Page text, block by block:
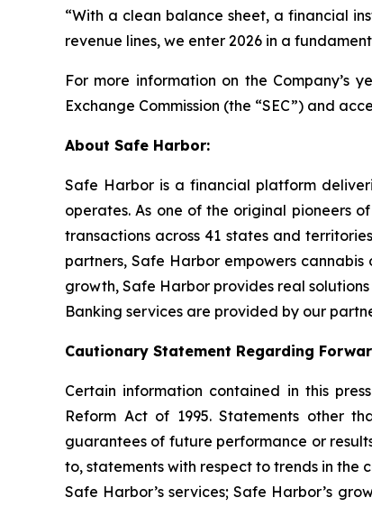
“With a clean balance sheet, a financial
revenue lines, we enter 2026 in a
For more information on the Company’s
Exchange Commission (the “SEC”) and
About Safe Harbor:
Safe Harbor is a financial platform
operates. As one of the original pioneers
transactions across 41 states and
partners, Safe Harbor empowers
growth, Safe Harbor provides real
Banking services are provided by our
Cautionary Statement Regarding
Certain information contained in this
Reform Act of 1995. Statements other
guarantees of future performance or
to, statements with respect to trends in the
Safe Harbor’s services; Safe Harbor’s